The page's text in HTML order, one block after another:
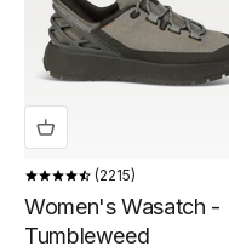
2215
Women's Wasatch -
Tumbleweed